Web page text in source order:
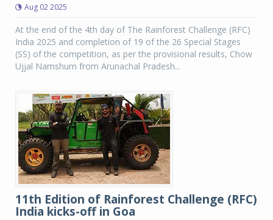
Aug 02 2025
At the end of the 4th day of The Rainforest Challenge (RFC)
India 2025 and completion of 19 of the 26 Special Stages
(SS) of the competition, as per the provisional results, Chow
Ujjal Namshum from Arunachal Pradesh...
11th Edition of Rainforest Challenge (RFC)
India kicks-off in Goa